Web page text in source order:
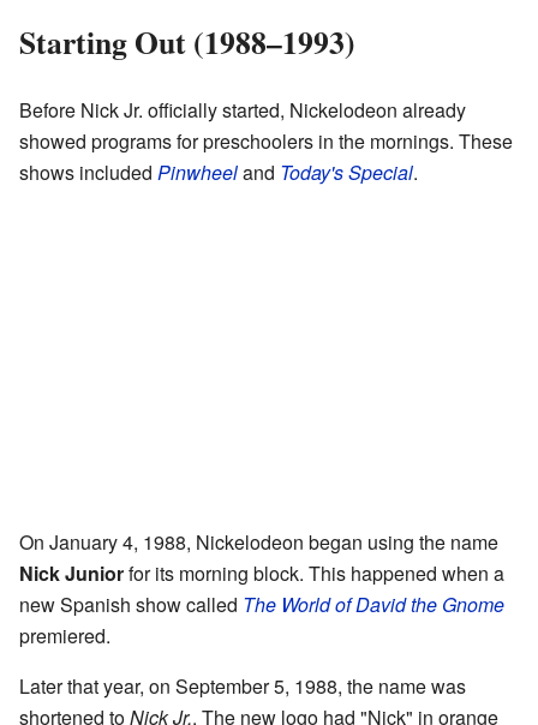
Starting Out (1988–1993)
Before Nick Jr. officially started, Nickelodeon already
showed programs for preschoolers in the mornings. These
shows included Pinwheeland Today's Special.
On January 4, 1988, Nickelodeon began using the name
Nick Juniorfor its morning block. This happened when a
new Spanish show called The World of David the Gnome
premiered.
Later that year, on September 5, 1988, the name was
shortened toNick Jr.. The new logo had "Nick" in orange